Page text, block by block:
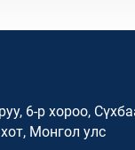
6-р хороо,
Монгол улс